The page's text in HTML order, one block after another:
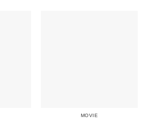
MOVIE